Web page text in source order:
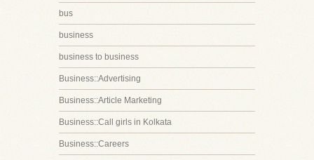
bus
business
business to business
Business::Advertising
Business::Article Marketing
Business::Call girls in Kolkata
Business::Careers